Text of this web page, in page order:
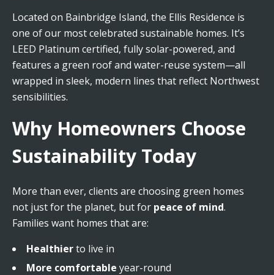
Located on Bainbridge Island, the Ellis Residence is
one of our most celebrated sustainable homes. It’s
LEED Platinum certified, fully solar-powered, and
features a green roof and water-reuse system—all
wrapped in sleek, modern lines that reflect Northwest
sensibilities.
Why Homeowners Choose
Sustainability Today
More than ever, clients are choosing green homes
not just for the planet, but for peace of mind.
Families want homes that are:
Healthierto live in
More comfortable year-round